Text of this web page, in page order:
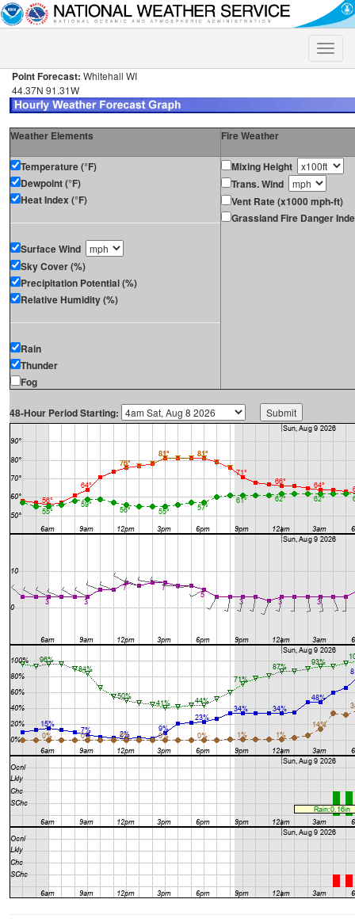
Toggle
Point Forecast: Whitehall WI
44.37N 91.31W
Weather Elements Fire Weather
Temperature (°F)
Dewpoint (°F)
Heat Index (°F)
Surface Wind
Sky Cover (%)
Precipitation Potential (%)
Relative Humidity (%)
Rain
Thunder
Fog
Mixing Height
Trans. Wind
Vent Rate (x1000 mph-ft)
Grassland Fire Danger
48-Hour Period Starting: